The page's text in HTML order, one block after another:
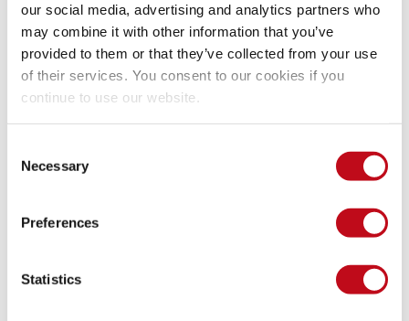
our social media, advertising and analytics partners who
may combine it with other information that you’ve
provided to them or that they’ve collected from your use
of their services. You consent to our cookies if you
continue to use our website.
Selection
Necessary
Preferences
Statistics
Issues we're aware of at Fluid
accurately because the number of existing vulnerabilities is
known from the beginning, contrary to what usually happens